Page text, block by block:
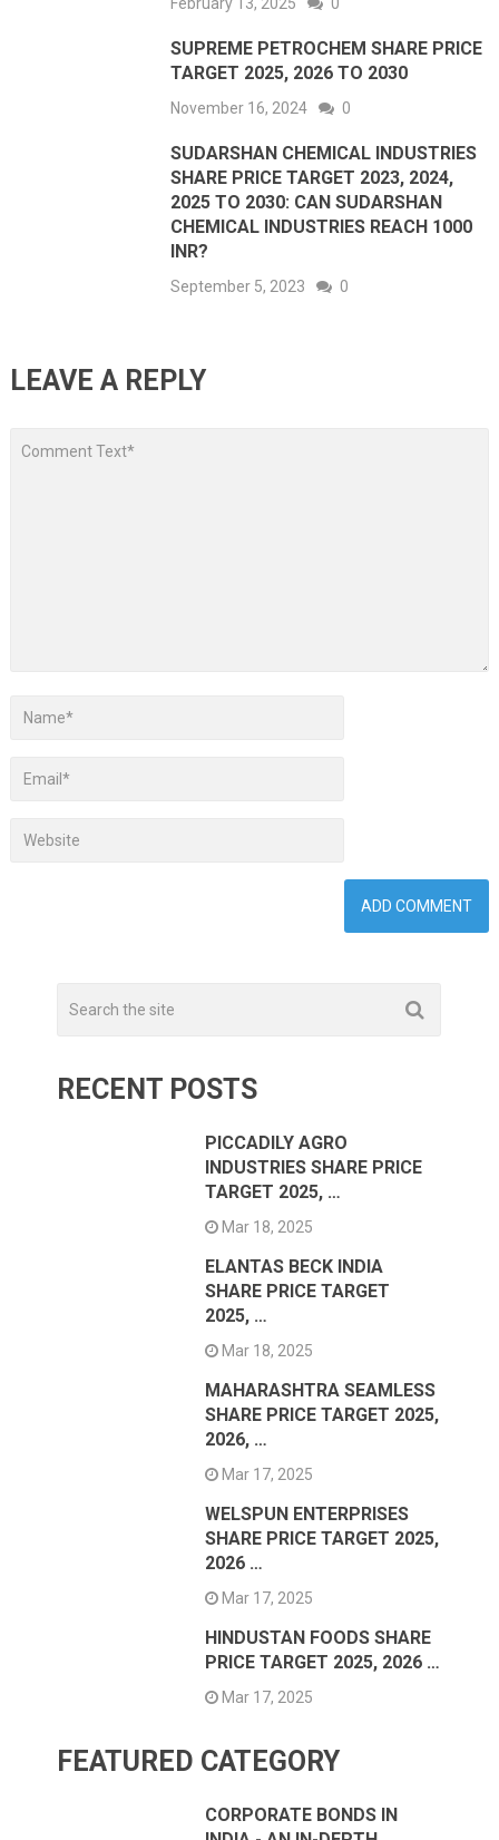
SUPREME PETROCHEM SHARE PRICE
TARGET 2025, 2026 TO 2030
November 16, 2024 0
SUDARSHAN CHEMICAL INDUSTRIES
SHARE PRICE TARGET 2023, 2024,
2025 TO 2030: CAN SUDARSHAN
CHEMICAL INDUSTRIES REACH 1000
INR?
September 5, 2023 0
LEAVE A REPLY
RECENT POSTS
PICCADILY AGRO
INDUSTRIES SHARE PRICE
TARGET 2025, …
Mar 18, 2025
ELANTAS BECK INDIA
SHARE PRICE TARGET
2025, …
Mar 18, 2025
MAHARASHTRA SEAMLESS
SHARE PRICE TARGET 2025,
2026, …
Mar 17, 2025
WELSPUN ENTERPRISES
SHARE PRICE TARGET 2025,
2026 …
Mar 17, 2025
HINDUSTAN FOODS SHARE
PRICE TARGET 2025, 2026 …
Mar 17, 2025
FEATURED CATEGORY
CORPORATE BONDS IN